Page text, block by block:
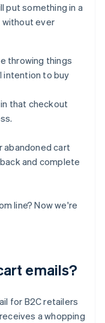
put something in a
without ever
throwing things
intention to buy
that checkout
abandoned cart
and complete
line? Now we're
emails?
for B2C retailers
a whopping